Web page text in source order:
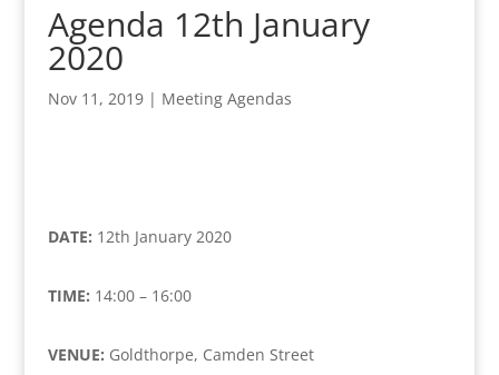
Agenda 12th January
2020
Nov 11, 2019| Meeting Agendas
DATE: 12th January 2020
TIME: 14:00 – 16:00
VENUE: Goldthorpe, Camden Street